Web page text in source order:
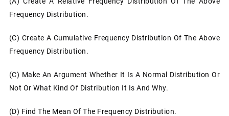
Frequency Distribution.
(c) Create A Cumulative Frequency Distribution Of The Above
Frequency Distribution.
(c) Make An Argument Whether It Is A Normal Distribution Or
Not Or What Kind Of Distribution It Is And Why.
(d) Find The Mean Of The Frequency Distribution.